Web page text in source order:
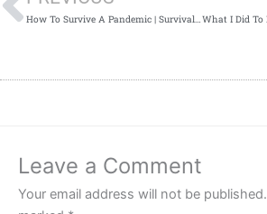
How To Survive A Pandemic | Survival Kit Supplies
Leave a Comment
Your email address will not be published.